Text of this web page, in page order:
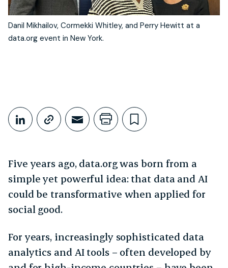
Danil Mikhailov, Cormekki Whitley, and Perry Hewitt at a
data.org event in New York.
Share This
Share on LinkedIn
Copy link
Share through Email
Print this page
Bookmark
Five years ago, data.org was born from a
simple yet powerful idea: that data and AI
could be transformative when applied for
social good.
For years, increasingly sophisticated data
analytics and AI tools – often developed by